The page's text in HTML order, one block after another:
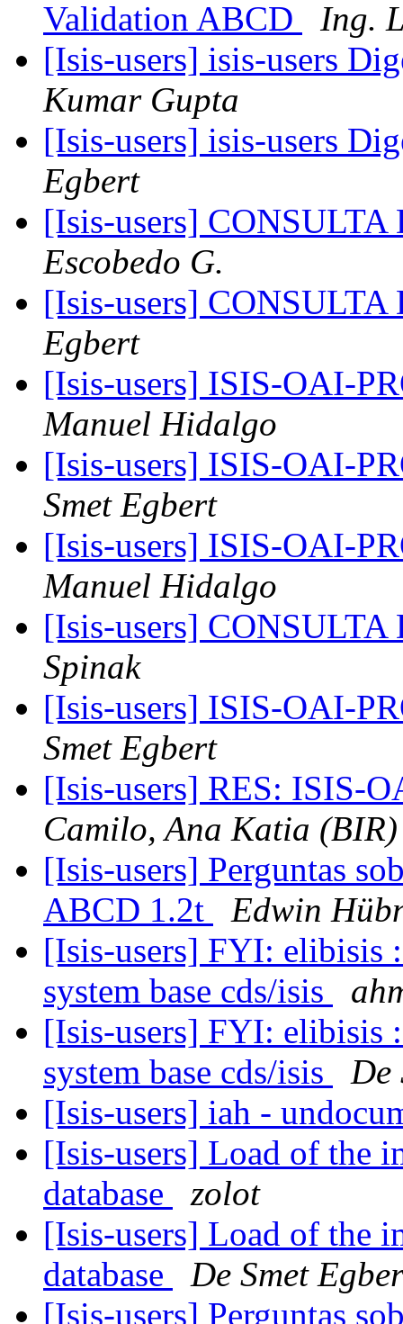
Validation ABCD
Ing.
[Isis-users] isis-users
Kumar Gupta
[Isis-users] isis-users
Egbert
[Isis-users]
Escobedo G.
[Isis-users]
Egbert
[Isis-users] ISIS-OAI-
Manuel Hidalgo
[Isis-users] ISIS-OAI-
Smet Egbert
[Isis-users] ISIS-OAI-
Manuel Hidalgo
[Isis-users]
Spinak
[Isis-users] ISIS-OAI-
Smet Egbert
[Isis-users] RES: ISIS-
Camilo, Ana Katia (BIR)
[Isis-users] Perguntas
ABCD 1.2t
Edwin
[Isis-users] FYI: elibisis
system base cds/isis
[Isis-users] FYI: elibisis
system base cds/isis
De
[Isis-users] iah -
[Isis-users] Load of the
database
zolot
[Isis-users] Load of the
database
De Smet
[Isis-users] Perguntas